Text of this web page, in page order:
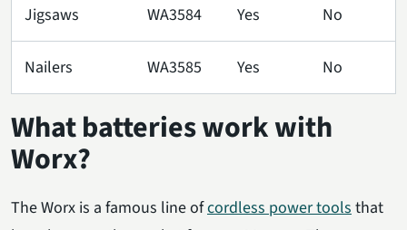
Jigsaws WA3584 Yes No
Nailers WA3585 Yes No
What batteries work with
Worx?
The Worx is a famous line ofcordless power toolsthat